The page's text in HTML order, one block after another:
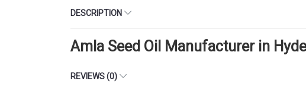
DESCRIPTION
Amla Seed Oil Manufacturer in
REVIEWS (0)